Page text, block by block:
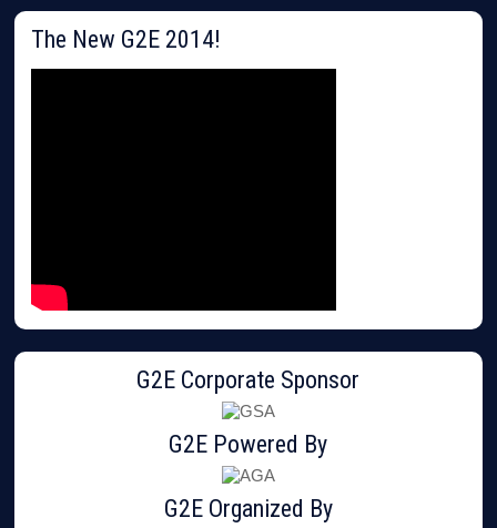
The New G2E 2014!
G2E Corporate Sponsor
G2E Powered By
G2E Organized By